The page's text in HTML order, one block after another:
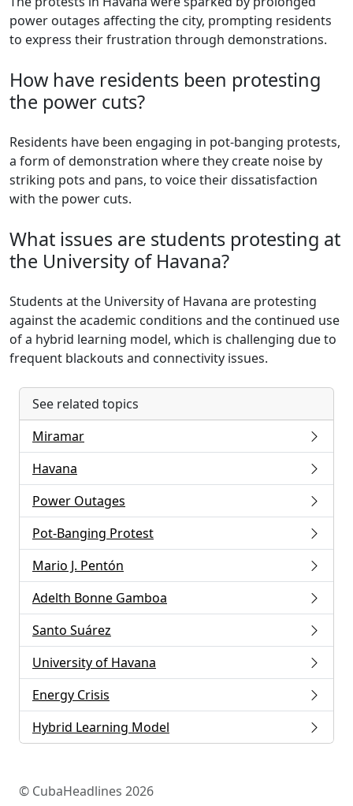
power outages affecting the city, prompting residents
to express their frustration through demonstrations.
How have residents been protesting
the power cuts?
Residents have been engaging in pot-banging protests,
a form of demonstration where they create noise by
striking pots and pans, to voice their dissatisfaction
with the power cuts.
What issues are students protesting at
the University of Havana?
Students at the University of Havana are protesting
against the academic conditions and the continued use
of a hybrid learning model, which is challenging due to
frequent blackouts and connectivity issues.
See related topics
Miramar
Havana
Power Outages
Pot-Banging Protest
Mario J. Pentón
Adelth Bonne Gamboa
Santo Suárez
University of Havana
Energy Crisis
Hybrid Learning Model
© CubaHeadlines 2026